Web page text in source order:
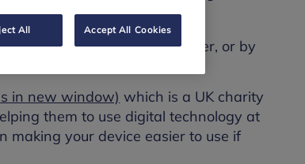
already on your computer, or by
in new window) which is a UK charity
them to use digital technology at
making your device easier to use if
All Accept All Cookies